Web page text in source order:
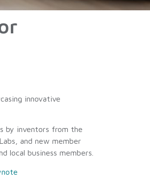
innovative
by inventors from the
and new member
local business members.